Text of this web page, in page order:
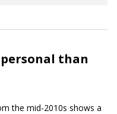
than
the mid-2010s shows a